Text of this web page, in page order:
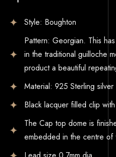
Style: Boughton
Pattern: Georgian. This
in the traditional guilloche
product a beautiful
Material: 925 Sterling
Black lacquer filled clip
The Cap top dome is
embedded in the centre of